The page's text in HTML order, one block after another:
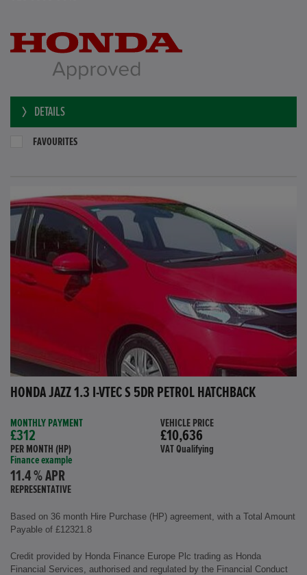
DETAILS
FAVOURITES
HONDA JAZZ 1.3 I-VTEC S 5DR PETROL HATCHBACK
MONTHLY PAYMENT
£312
PER MONTH (HP)
Finance example
11.4 % APR
REPRESENTATIVE
VEHICLE PRICE
£10,636
VAT Qualifying
Based on 36 month Hire Purchase (HP) agreement, with a Total Amount
Payable of £12321.8
Credit provided by Honda Finance Europe Plc trading as Honda
Financial Services, authorised and regulated by the Financial Conduct